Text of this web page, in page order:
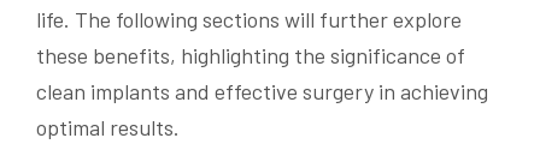
life. The following sections will further explore
these benefits, highlighting the significance of
clean implants and effective surgery in achieving
optimal results.